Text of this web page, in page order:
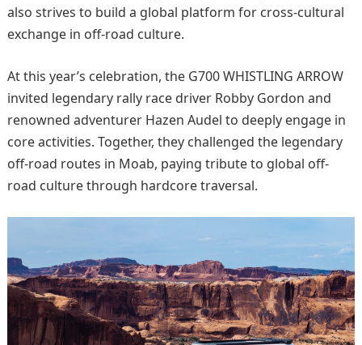
also strives to build a global platform for cross-cultural
exchange in off-road culture.
At this year’s celebration, the G700 WHISTLING ARROW
invited legendary rally race driver Robby Gordon and
renowned adventurer Hazen Audel to deeply engage in
core activities. Together, they challenged the legendary
off-road routes in Moab, paying tribute to global off-
road culture through hardcore traversal.